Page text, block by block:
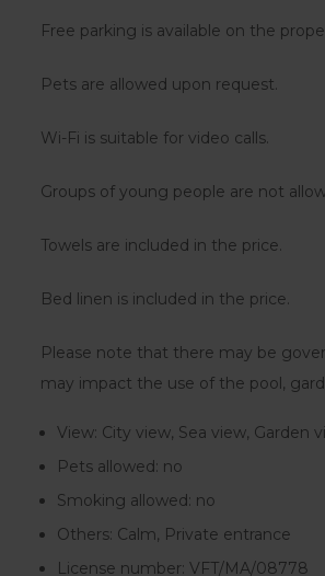
Free parking is available on the
Pets are allowed upon request.
Wi-Fi is suitable for video calls.
Groups of young people are not
Towels are included in the price.
Bed linen is included in the price.
Please note that there may be
may impact the use of the pool,
View: City view, Sea view, Garden
Pets allowed: no
Smoking allowed: no
Others: Calm, Private entrance
License number: VFT/MA/08778